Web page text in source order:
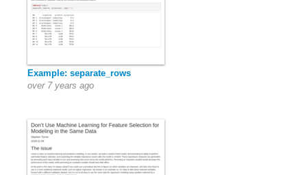
Example: separate_rows
over 7 years ago